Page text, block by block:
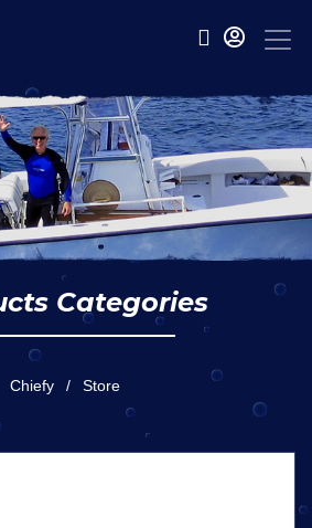
Categories
Chiefy Store